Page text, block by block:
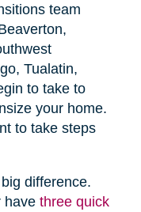
team
Tualatin,
to take to
your home.
to take steps
difference.
have three quick